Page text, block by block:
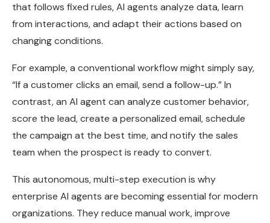
that follows fixed rules, AI agents analyze data, learn
from interactions, and adapt their actions based on
changing conditions.
For example, a conventional workflow might simply say,
“If a customer clicks an email, send a follow-up.” In
contrast, an AI agent can analyze customer behavior,
score the lead, create a personalized email, schedule
the campaign at the best time, and notify the sales
team when the prospect is ready to convert.
This autonomous, multi-step execution is why
enterprise AI agents are becoming essential for modern
organizations. They reduce manual work, improve